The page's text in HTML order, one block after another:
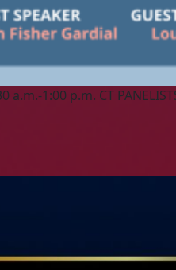
1:00 p.m. CT